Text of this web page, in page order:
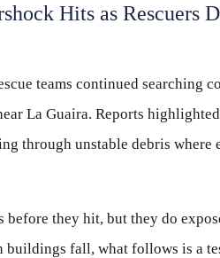
Hits as Rescuers
teams continued searching
La Guaira. Reports
through unstable debris where
they hit, but they do
fall, what follows is a